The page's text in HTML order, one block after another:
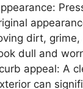
dirt,
dull and
appeal: A
can